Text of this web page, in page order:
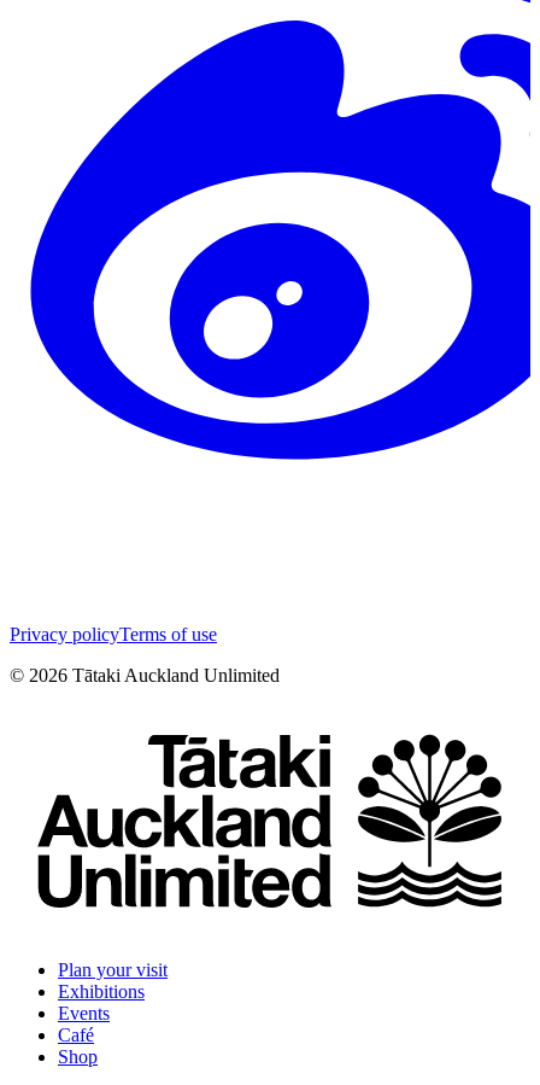
Privacy policyTerms of use
© 2026 Tātaki Auckland Unlimited
Plan your visit
Exhibitions
Events
Café
Shop